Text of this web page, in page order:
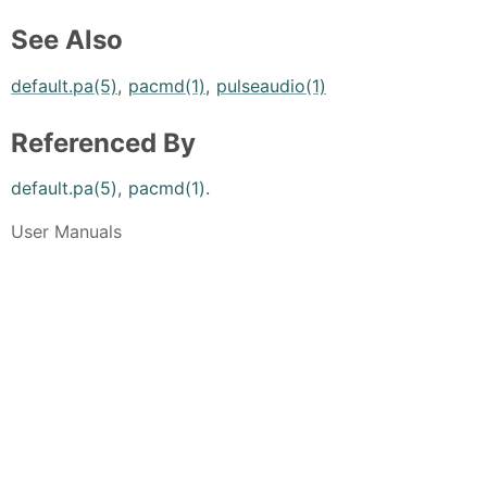
See Also
default.pa(5), pacmd(1), pulseaudio(1)
Referenced By
default.pa(5), pacmd(1).
User Manuals